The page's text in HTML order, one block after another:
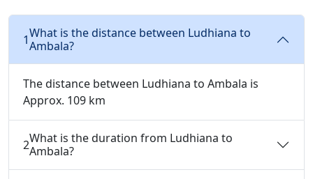
1What is the distance between Ludhiana to
Ambala?
The distance between Ludhiana to Ambala is
Approx. 109 km
2What is the duration from Ludhiana to
Ambala?